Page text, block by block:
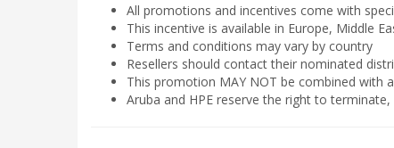
All promotions and incentives come with
This incentive is available in Europe, Middle
Terms and conditions may vary by country
Resellers should contact their nominated
This promotion MAY NOT be combined with
Aruba and HPE reserve the right to